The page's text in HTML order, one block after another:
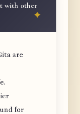
with other
are
for